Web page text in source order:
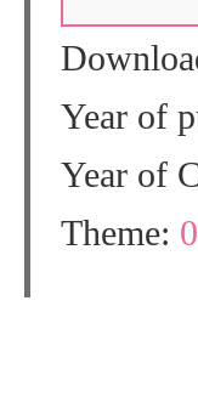
Year of
Year of
Theme: